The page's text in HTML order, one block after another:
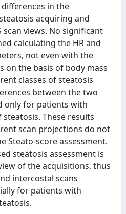
in the
acquiring and
views. No significant
calculating the HR and
not even with the
on the basis of body mass
classes of steatosis
between the two
only for patients with
These results
scan projections do not
Steato-score assessment.
steatosis assessment is
of the acquisitions, thus
intercostal scans
for patients with